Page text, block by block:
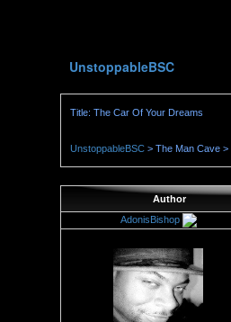
UnstoppableBSC
Title: The Car Of Your Dreams
UnstoppableBSC > The Man Cave >
Author
AdonisBishop